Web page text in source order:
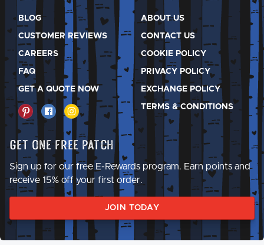
BLOG
CUSTOMER REVIEWS
CAREERS
FAQ
GET A QUOTE NOW
ABOUT US
CONTACT US
COOKIE POLICY
PRIVACY POLICY
EXCHANGE POLICY
TERMS & CONDITIONS
Get One Free Patch
Sign up for our free E-Rewards program. Earn points and
receive 15% off your first order.
JOIN TODAY